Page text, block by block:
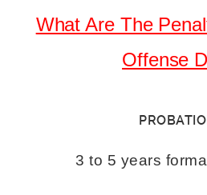
What Are The
Offense
3 to 5 years